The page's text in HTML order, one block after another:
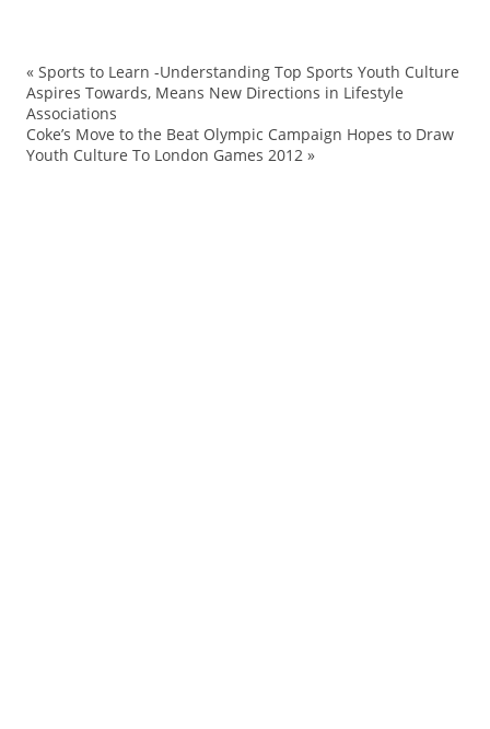
« Sports to Learn -Understanding Top Sports Youth Culture
Aspires Towards, Means New Directions in Lifestyle
Associations
Coke’s Move to the Beat Olympic Campaign Hopes to Draw
Youth Culture To London Games 2012»